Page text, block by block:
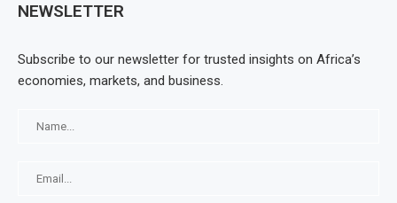
NEWSLETTER
Subscribe to our newsletter for trusted insights on Africa’s
economies, markets, and business.